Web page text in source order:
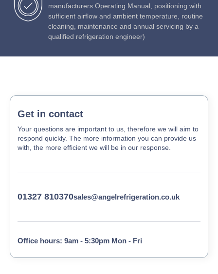
manufacturers Operating Manual, positioning with
sufficient airflow and ambient temperature, routine
cleaning, maintenance and annual servicing by a
qualified refrigeration engineer)
Get in contact
Your questions are important to us, therefore we will aim to
respond quickly. The more information you can provide us
with, the more efficient we will be in our response.
01327 810370sales@angelrefrigeration.co.uk
Office hours: 9am - 5:30pm Mon - Fri